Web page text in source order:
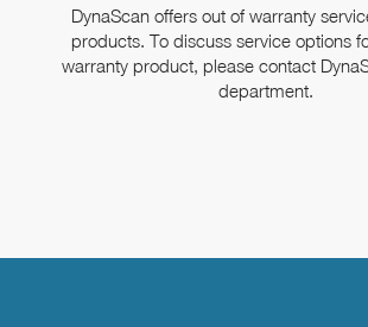
DynaScan offers out of warranty
products. To discuss service options
warranty product, please contact
department.